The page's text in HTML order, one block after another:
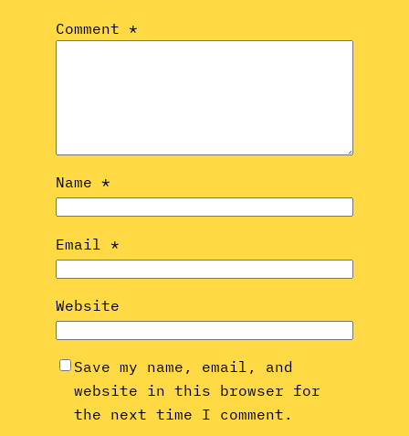
Comment *
Name *
Email *
Website
Save my name, email, and
website in this browser for
the next time I comment.